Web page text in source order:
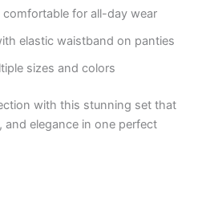
comfortable for all-day wear
elastic waistband on panties
sizes and colors
with this stunning set that
elegance in one perfect